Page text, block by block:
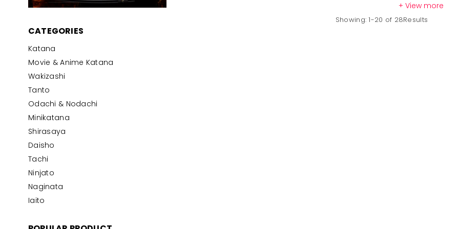
+ View more
Showing: 1-20 of 28Results
CATEGORIES
Katana
Movie & Anime Katana
Wakizashi
Tanto
Odachi & Nodachi
Minikatana
Shirasaya
Daisho
Tachi
Ninjato
Naginata
Iaito